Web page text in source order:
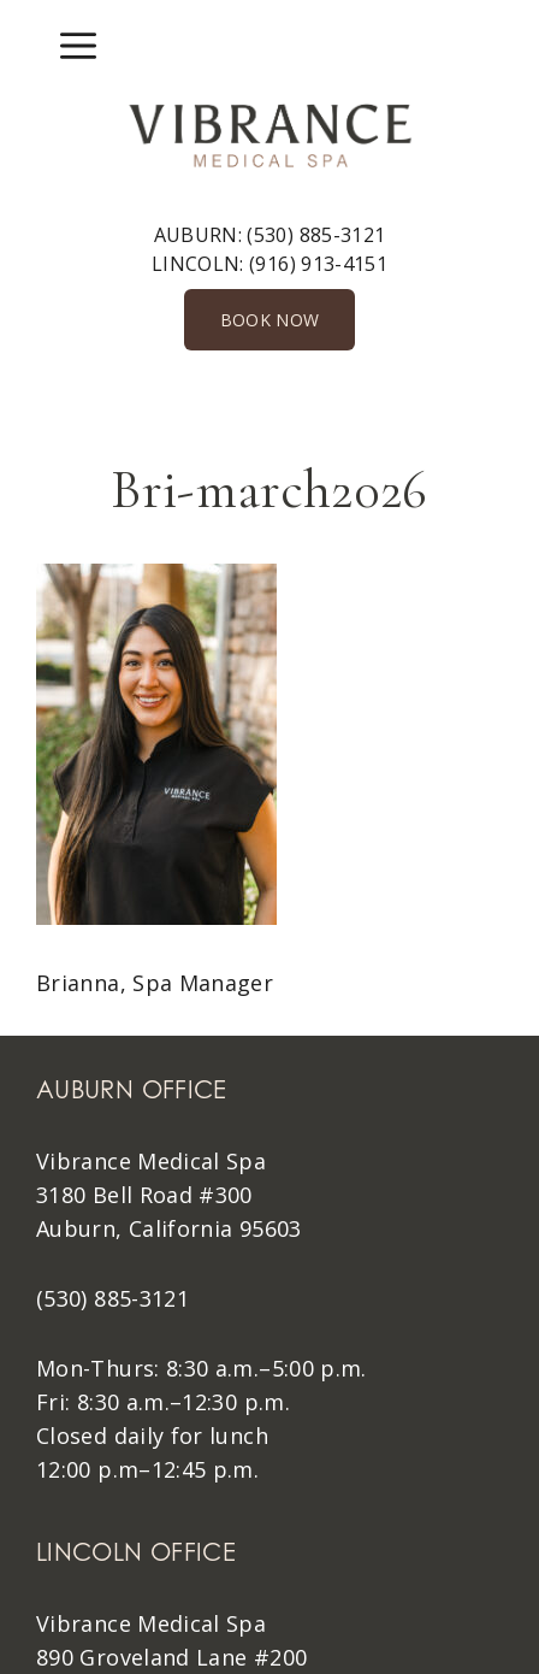
Menu
AUBURN:(530) 885-3121
LINCOLN:(916) 913-4151
BOOK NOW
Bri-march2026
Brianna, Spa Manager
AUBURN OFFICE
Vibrance Medical Spa
3180 Bell Road #300
Auburn, California 95603
(530) 885-3121
Mon-Thurs: 8:30 a.m.–5:00 p.m.
Fri: 8:30 a.m.–12:30 p.m.
Closed daily for lunch
12:00 p.m–12:45 p.m.
LINCOLN OFFICE
Vibrance Medical Spa
890 Groveland Lane #200